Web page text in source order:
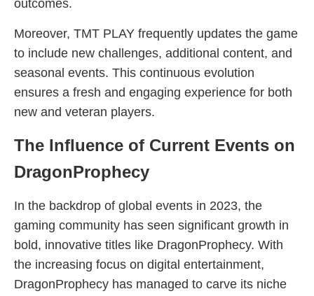
outcomes.
Moreover, TMT PLAY frequently updates the game
to include new challenges, additional content, and
seasonal events. This continuous evolution
ensures a fresh and engaging experience for both
new and veteran players.
The Influence of Current Events on
DragonProphecy
In the backdrop of global events in 2023, the
gaming community has seen significant growth in
bold, innovative titles like DragonProphecy. With
the increasing focus on digital entertainment,
DragonProphecy has managed to carve its niche